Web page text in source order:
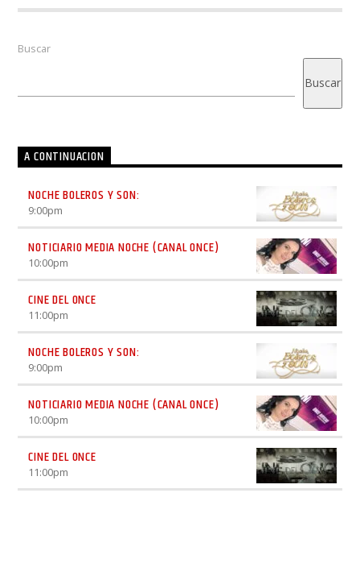
Buscar
Buscar
A CONTINUACION
NOCHE BOLEROS Y SON:
9:00pm
NOTICIARIO MEDIA NOCHE (CANAL ONCE)
10:00pm
CINE DEL ONCE
11:00pm
NOCHE BOLEROS Y SON:
9:00pm
NOTICIARIO MEDIA NOCHE (CANAL ONCE)
10:00pm
CINE DEL ONCE
11:00pm